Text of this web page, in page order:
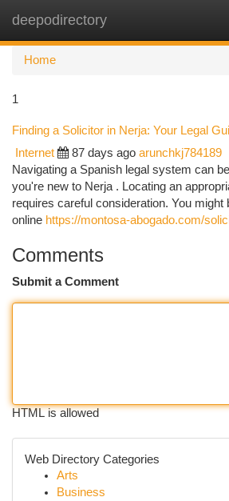
deepodirectory
Home
1
Finding a Solicitor in Nerja: Your Legal
Internet 87 days ago arunchkj784189
Navigating a Spanish legal system can
you're new to Nerja . Locating an
requires careful consideration. You might
online https://montosa-abogado.com/
Comments
Submit a Comment
HTML is allowed
Web Directory Categories
Arts
Business